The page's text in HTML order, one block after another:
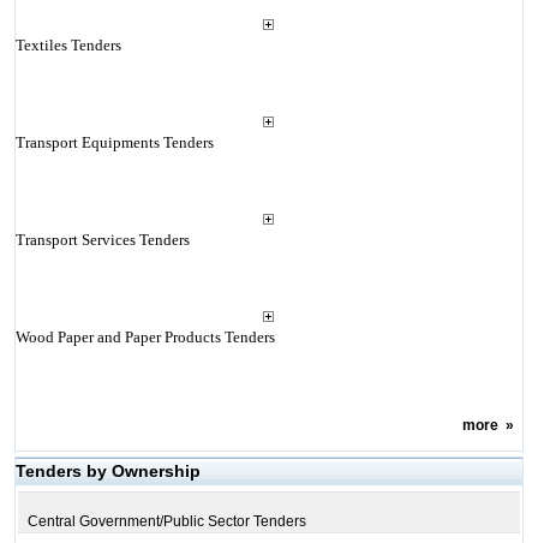
Textiles Tenders
Transport Equipments Tenders
Transport Services Tenders
Wood Paper and Paper Products Tenders
more»
Tenders by Ownership
Central Government/Public Sector Tenders